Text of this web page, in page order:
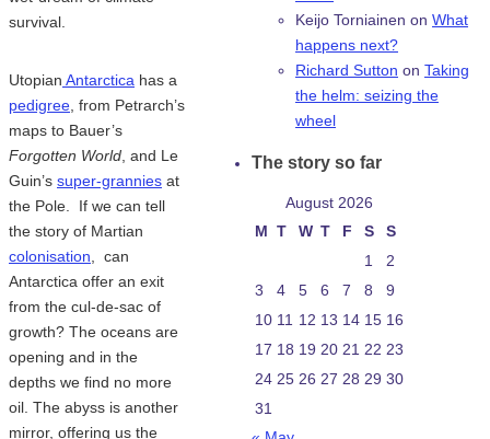
survival.
Utopian Antarctica has a
pedigree , from Petrarch’s
maps to Bauer’s
Forgotten World , and Le
Guin’s super-grannies at
the Pole. If we can tell
the story of Martian
colonisation , can
Antarctica offer an exit
from the cul-de-sac of
growth? The oceans are
opening and in the
depths we find no more
oil. The abyss is another
mirror, offering us the
Keijo Torniainen on What
happens next?
Richard Sutton on Taking
the helm: seizing the
wheel
The story so far
August 2026
M T W T F S
S
1
2
3
4 5 6 7 8
9
10 11 12 13 14 15 16
17 18 19 20 21 22 23
24 25 26 27 28 29 30
31